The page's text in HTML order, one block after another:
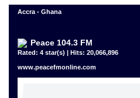
Accra - Ghana
Peace 104.3 FM
Rated: 4 star(s) | Hits: 20,066,896
www.peacefmonline.com